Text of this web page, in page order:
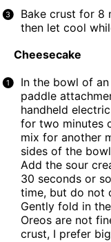
Bake crust for 8
then let cool
Cheesecake
In the bowl of
paddle
handheld
for two minutes
mix for another
sides of the
Add the sour
30 seconds or
time, but do not
Gently fold in
Oreos are not
crust, I prefer